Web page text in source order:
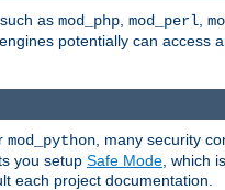
as mod_php, mod_perl,
potentially can access
mod_python , many security
you setup Safe Mode , which
each project documentation.